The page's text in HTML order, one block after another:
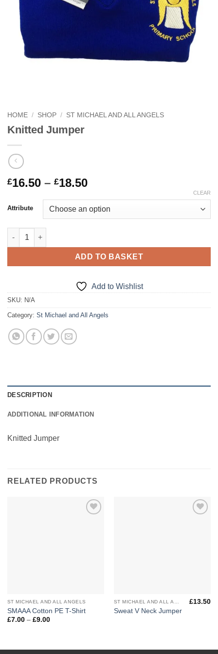
HOME / SHOP / ST MICHAEL AND ALL ANGELS
Knitted Jumper
£16.50 – £18.50Price
£16.50
through
Attribute
CLEAR
Knitted Jumper quantity
ADD TO BASKET
Add to Wishlist
SKU: N/A
Category: St Michael and All Angels
DESCRIPTION
ADDITIONAL INFORMATION
Knitted Jumper
RELATED PRODUCTS
ST MICHAEL AND ALL ANGELS
SMAAA Cotton PE T-Shirt
£7.00 – £9.00Price
ST MICHAEL AND ALL ANGELS
Sweat V Neck Jumper
£13.50